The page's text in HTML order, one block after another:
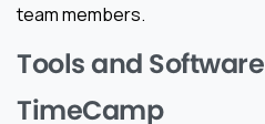
team members.
Tools and Software
TimeCamp